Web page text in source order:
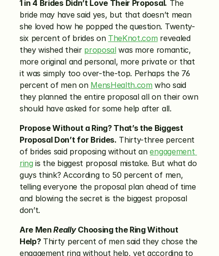
1 in 4 Brides Didn’t Love Their Proposal. The
bride may have said yes, but that doesn’t mean
she loved how he popped the question. Twenty-
six percent of brides on TheKnot.com revealed
they wished their proposal was more romantic,
more original and personal, more private or that
it was simply too over-the-top. Perhaps the 76
percent of men on MensHealth.com who said
they planned the entire proposal all on their own
should have asked for some help after all.
Propose Without a Ring? That’s the Biggest
Proposal Don’t for Brides. Thirty-three percent
of brides said proposing without an engagement
ring is the biggest proposal mistake. But what do
guys think? According to 50 percent of men,
telling everyone the proposal plan ahead of time
and blowing the secret is the biggest proposal
don’t.
Are Men Really Choosing the Ring Without
Help? Thirty percent of men said they chose the
engagement ring without help, yet according to